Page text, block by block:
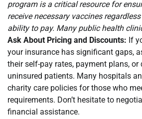
program is a critical resource for
receive necessary vaccines
ability to pay. Many public health
Ask About Pricing and Discounts: If
your insurance has significant gaps,
their self-pay rates, payment plans,
uninsured patients. Many hospitals
charity care policies for those who
requirements. Don’t hesitate to
financial assistance.